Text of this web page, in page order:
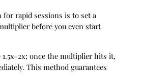
for rapid sessions is to set a
before you even start
once the multiplier hits it,
This method guarantees